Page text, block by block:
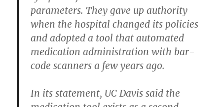
parameters. They gave up authority
when the hospital changed its policies
and adopted a tool that automated
medication administration with bar-
code scanners a few years ago.
In its statement, UC Davis said the